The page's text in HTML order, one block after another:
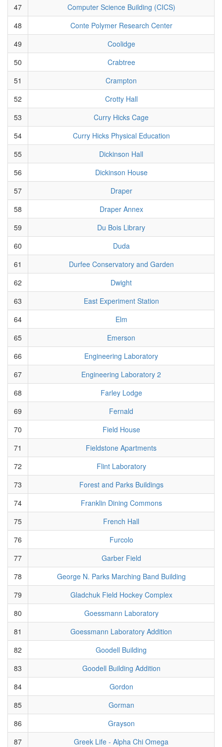
47
Computer Science Building (CICS)
48
Conte Polymer Research Center
49
Coolidge
50
Crabtree
51
Crampton
52
Crotty Hall
53
Curry Hicks Cage
54
Curry Hicks Physical Education
55
Dickinson Hall
56
Dickinson House
57
Draper
58
Draper Annex
59
Du Bois Library
60
Duda
61
Durfee Conservatory and Garden
62
Dwight
63
East Experiment Station
64
Elm
65
Emerson
66
Engineering Laboratory
67
Engineering Laboratory 2
68
Farley Lodge
69
Fernald
70
Field House
71
Fieldstone Apartments
72
Flint Laboratory
73
Forest and Parks Buildings
74
Franklin Dining Commons
75
French Hall
76
Furcolo
77
Garber Field
78
George N. Parks Marching Band Building
79
Gladchuk Field Hockey Complex
80
Goessmann Laboratory
81
Goessmann Laboratory Addition
82
Goodell Building
83
Goodell Building Addition
84
Gordon
85
Gorman
86
Grayson
87
Greek Life - Alpha Chi Omega